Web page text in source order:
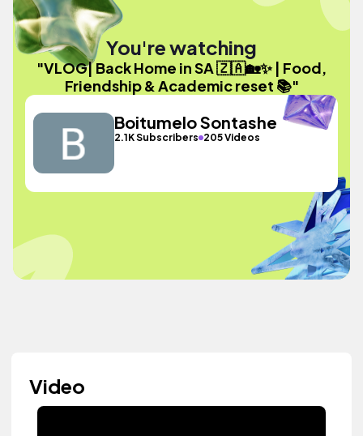
You're watching
"VLOG| Back Home in SA 🇿🇦🏡✨ | Food,
Friendship & Academic reset 📚"
Boitumelo Sontashe
2.1K Subscribers 205 Videos
Video